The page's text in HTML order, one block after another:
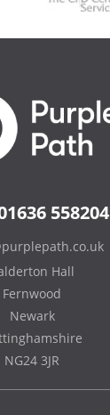
558204
Hall
Fernwood
Newark
NG24 3JR